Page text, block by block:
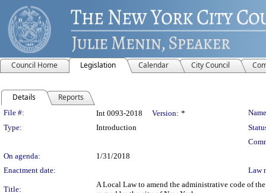
Council Home Legislation Calendar City Council
Details Reports
Legislation Details
File #: Int 0093-2018 Version: *
Type:
Introduction
On agenda:
1/31/2018
Enactment date:
Law
Title:
A Local Law to amend the administrative code of